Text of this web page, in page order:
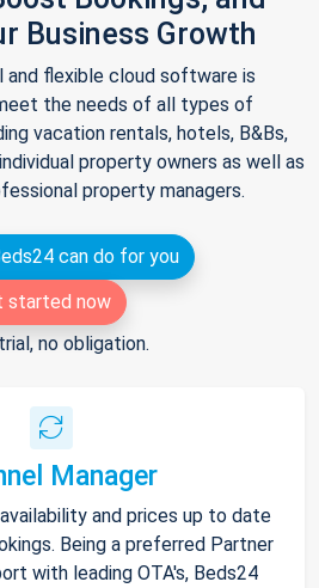
Business Growth
and flexible cloud software is
the needs of all types of
vacation rentals, hotels, B&Bs,
property owners as well as
property managers.
can do for you
started now
no obligation.
Manager
and prices up to date
Being a preferred Partner
with leading OTA's, Beds24